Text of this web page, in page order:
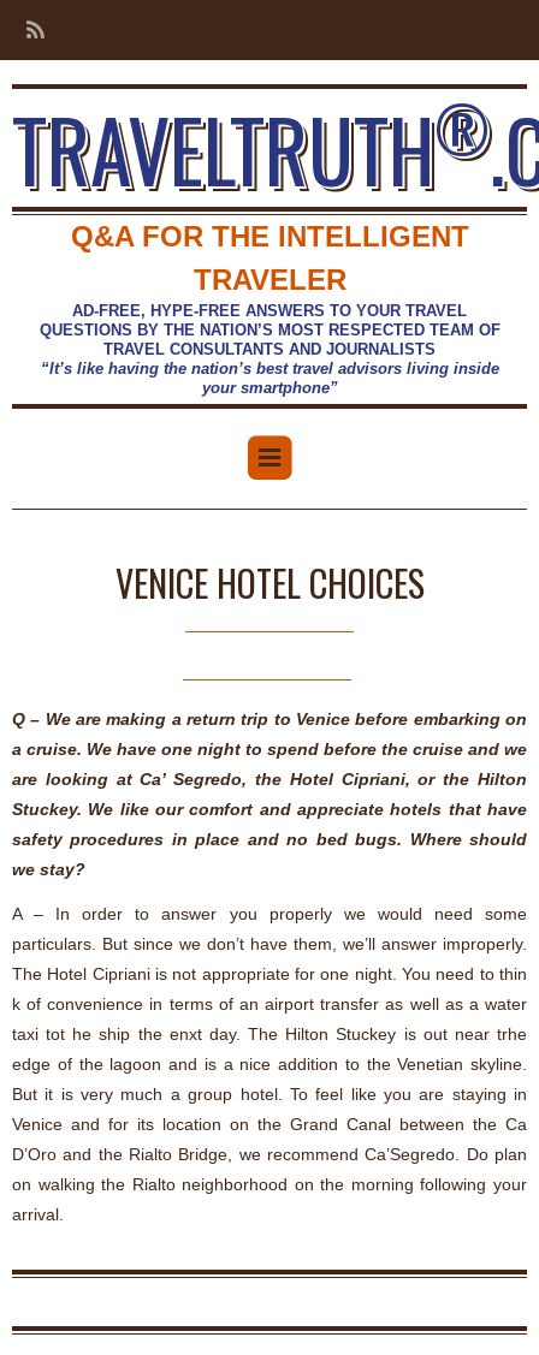
TRAVELTRUTH®
Q&A FOR THE INTELLIGENT
TRAVELER
AD-FREE, HYPE-FREE ANSWERS TO YOUR TRAVEL
QUESTIONS BY THE NATION’S MOST RESPECTED TEAM OF
TRAVEL CONSULTANTS AND JOURNALISTS
“It’s like having the nation’s best travel advisors living inside
your smartphone”
VENICE HOTEL CHOICES
Q – We are making a return trip to Venice before embarking on
a cruise. We have one night to spend before the cruise and we
are looking at Ca’ Segredo, the Hotel Cipriani, or the Hilton
Stuckey. We like our comfort and appreciate hotels that have
safety procedures in place and no bed bugs. Where should
we stay?
A – In order to answer you properly we would need some
particulars. But since we don’t have them, we’ll answer improperly.
The Hotel Cipriani is not appropriate for one night. You need to thin
k of convenience in terms of an airport transfer as well as a water
taxi tot he ship the enxt day. The Hilton Stuckey is out near trhe
edge of the lagoon and is a nice addition to the Venetian skyline.
But it is very much a group hotel. To feel like you are staying in
Venice and for its location on the Grand Canal between the Ca
D’Oro and the Rialto Bridge, we recommend Ca’Segredo. Do plan
on walking the Rialto neighborhood on the morning following your
arrival.